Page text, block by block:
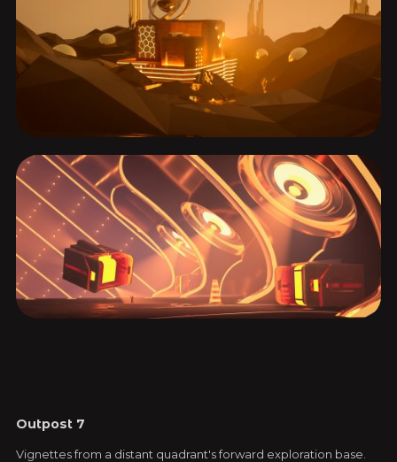
Outpost 7
Vignettes from a distant quadrant's forward exploration base.